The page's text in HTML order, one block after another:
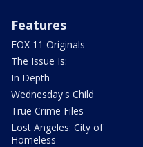
Features
FOX 11 Originals
The Issue Is:
In Depth
Wednesday's Child
True Crime Files
Lost Angeles: City of
Homeless